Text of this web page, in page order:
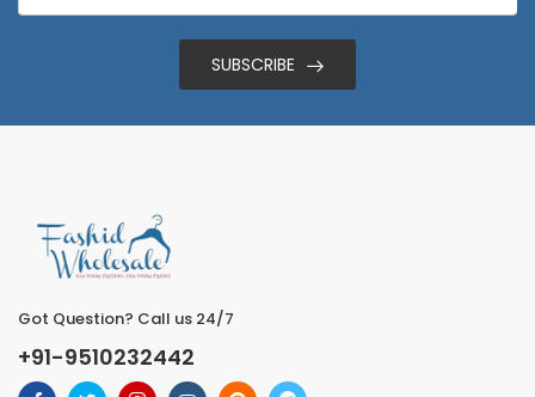
SUBSCRIBE
Got Question? Call us 24/7
+91-9510232442